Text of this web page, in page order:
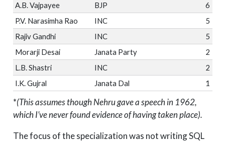
A.B. Vajpayee
BJP
6
P.V. Narasimha Rao
INC
5
Rajiv Gandhi
INC
5
Morarji Desai
Janata Party
2
L.B. Shastri
INC
2
I.K. Gujral
Janata Dal 1
*(This assumes though Nehru gave a speech in 1962,
which I’ve never found evidence of having taken place).
The focus of the specialization was not writing SQL